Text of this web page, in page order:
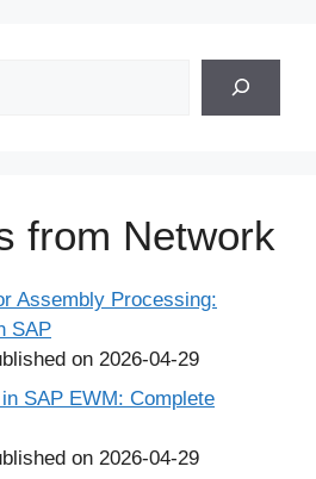
from Network
Assembly Processing:
SAP
on 2026-04-29
SAP EWM: Complete
on 2026-04-29